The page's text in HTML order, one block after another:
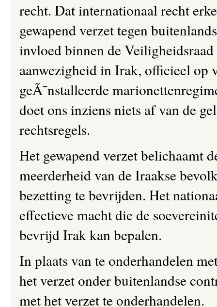
recht. Dat internationaal recht
gewapend verzet tegen
invloed binnen de
aanwezigheid in Irak, officieel op
geÃ¯nstalleerde
doet ons inziens niets af van de
rechtsregels.
Het gewapend verzet belichaamt
meerderheid van de Iraakse
bezetting te bevrijden. Het
effectieve macht die de
bevrijd Irak kan bepalen.
In plaats van te onderhandelen
het verzet onder buitenlandse
met het verzet te onderhandelen.